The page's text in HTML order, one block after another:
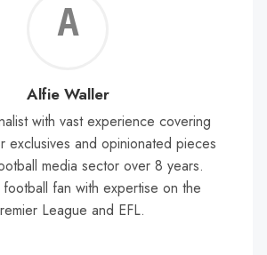
Alfie Waller
with vast experience covering
exclusives and opinionated pieces
media sector over 8 years.
football fan with expertise on the
League and EFL.